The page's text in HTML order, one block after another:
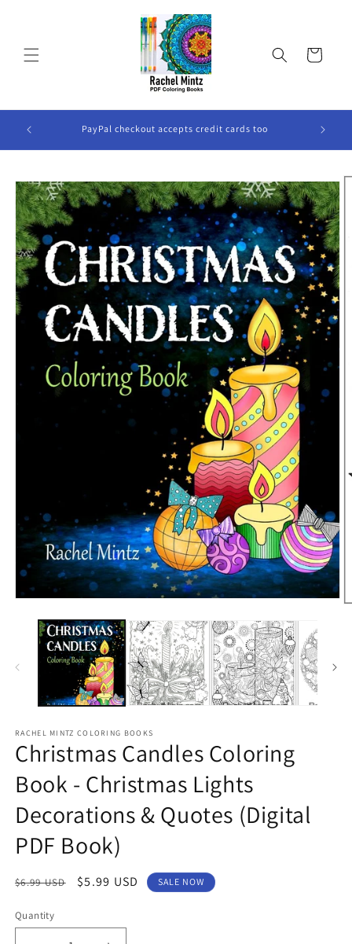
Cart
Will PayPal checkout accepts credit cards too
product
information
RACHEL MINTZ COLORING BOOKS
Christmas Candles Coloring
Book - Christmas Lights
Decorations & Quotes (Digital
PDF Book)
Regular
$6.99 USD
Sale
$5.99 USD SALE NOW
Quantity